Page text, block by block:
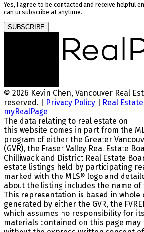
Yes, I agree to be contacted and receive helpful
can unsubscribe at anytime.
SUBSCRIBE
© 2026 Kevin Chen, Vancouver Real
reserved. |
Privacy Policy
Real
myRealPage
The data relating to real estate on
this website comes in part from the
program of either the Greater
(GVR), the Fraser Valley Real Estate
Chilliwack and District Real Estate
estate listings held by participating
marked with the MLS® logo and
about the listing includes the name of
This representation is based in whole
generated by either the GVR, the
which assumes no responsibility for
materials contained on this page may